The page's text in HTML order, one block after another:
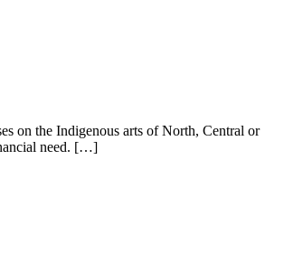
on the Indigenous arts of North, Central or
need. […]